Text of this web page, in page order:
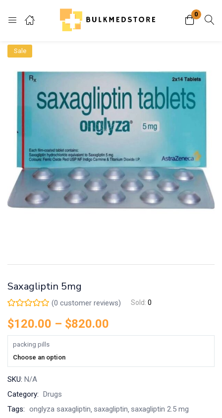
0
Login
Enter your username and password to login.
Sale
Saxagliptin 5mg
(0 customer reviews) Sold: 0
$120.00 – $820.00
packing pills
Choose an option
SKU: N/A
Category: Drugs
Tags: onglyza saxagliptin saxagliptin saxagliptin 2.5 mg